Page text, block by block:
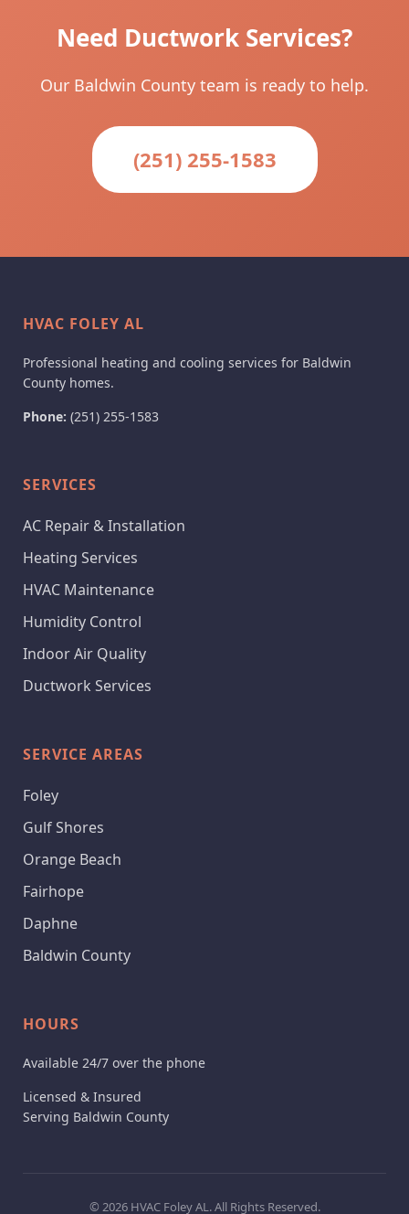
Need Ductwork Services?
Our Baldwin County team is ready to help.
(251) 255-1583
HVAC FOLEY AL
Professional heating and cooling services for Baldwin
County homes.
Phone: (251) 255-1583
SERVICES
AC Repair & Installation
Heating Services
HVAC Maintenance
Humidity Control
Indoor Air Quality
Ductwork Services
SERVICE AREAS
Foley
Gulf Shores
Orange Beach
Fairhope
Daphne
Baldwin County
HOURS
Available 24/7 over the phone
Licensed & Insured
Serving Baldwin County
© 2026 HVAC Foley AL. All Rights Reserved.